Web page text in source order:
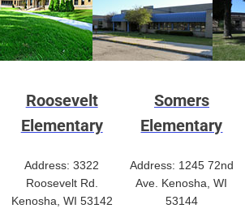
Roosevelt
Elementary
Address: 3322
Roosevelt Rd.
Kenosha, WI 53142
Somers
Elementary
Address: 1245 72nd
Ave. Kenosha, WI
53144